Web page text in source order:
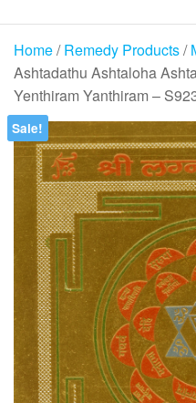
Home/Remedy Products/
Ashtadathu Ashtaloha
Yenthiram Yanthiram –
Sale!